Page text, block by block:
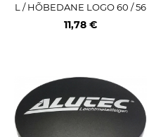
L / HÕBEDANE LOGO 60 / 56
MM
11,78 €